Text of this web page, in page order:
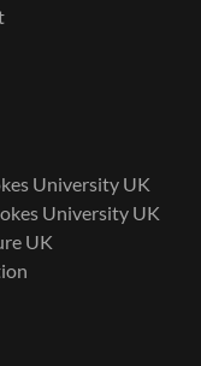
University UK
University UK
UK